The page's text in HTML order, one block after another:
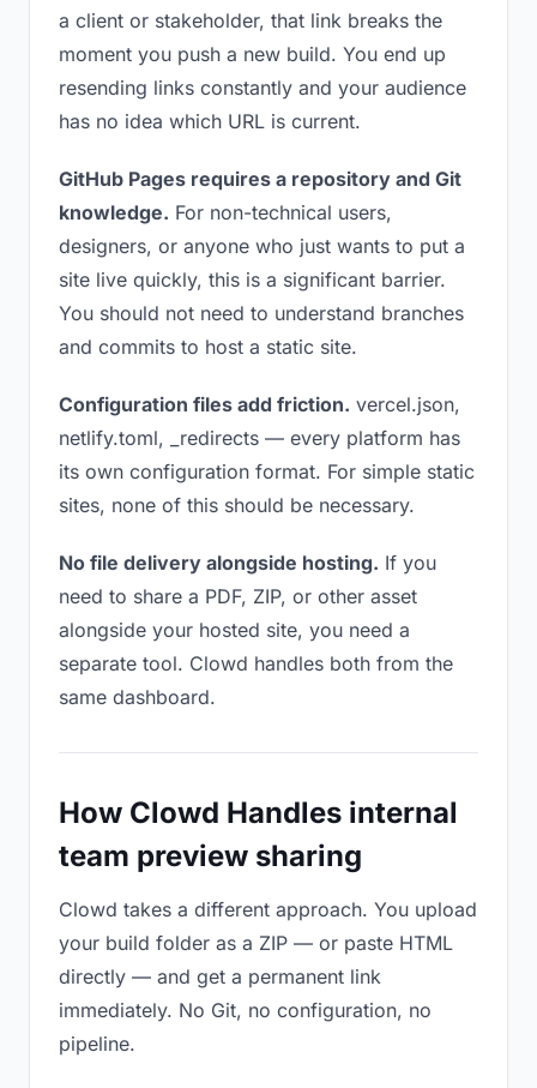
a client or stakeholder, that link breaks the
moment you push a new build. You end up
resending links constantly and your audience
has no idea which URL is current.
GitHub Pages requires a repository and Git
knowledge. For non-technical users,
designers, or anyone who just wants to put a
site live quickly, this is a significant barrier.
You should not need to understand branches
and commits to host a static site.
Configuration files add friction. vercel.json,
netlify.toml, _redirects — every platform has
its own configuration format. For simple static
sites, none of this should be necessary.
No file delivery alongside hosting. If you
need to share a PDF, ZIP, or other asset
alongside your hosted site, you need a
separate tool. Clowd handles both from the
same dashboard.
How Clowd Handles internal
team preview sharing
Clowd takes a different approach. You upload
your build folder as a ZIP — or paste HTML
directly — and get a permanent link
immediately. No Git, no configuration, no
pipeline.